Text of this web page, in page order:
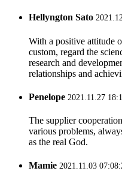
Hellyngton Sato
With a positive attitude
custom, regard the
research and
relationships and
Penelope 2021.11.27
The supplier
various problems,
as the real God.
Mamie 2021.11.03